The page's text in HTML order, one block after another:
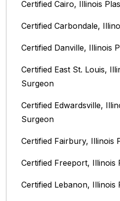
Certified Cairo, Illinois
Certified Carbondale,
Certified Danville, Illinois
Certified East St. Louis,
Surgeon
Certified Edwardsville,
Surgeon
Certified Fairbury, Illinois‎
Certified Freeport, Illinois
Certified Lebanon, Illinois